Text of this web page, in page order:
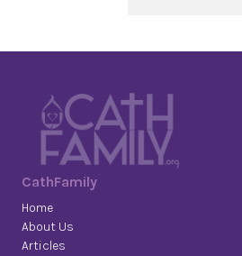
CathFamily
Home
About Us
Articles